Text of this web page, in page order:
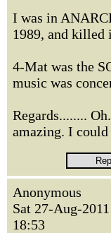
I was in
1989, and killed
4-Mat was the
music was
Regards........
amazing. I
Anonymous
Sat 27-Aug-2011
18:53